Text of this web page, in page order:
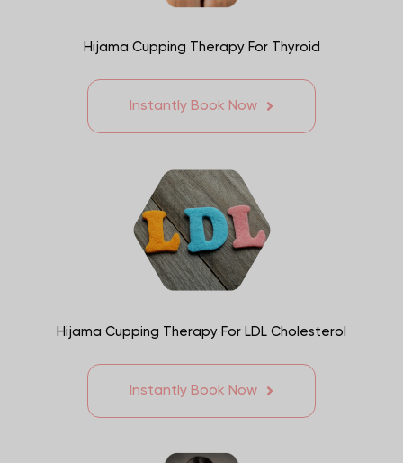
Hijama Cupping Therapy For Thyroid
Instantly Book Now
Hijama Cupping Therapy For LDL Cholesterol
Instantly Book Now